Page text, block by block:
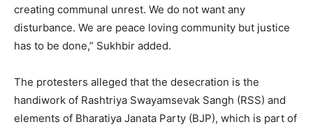
creating communal unrest. We do not want any
disturbance. We are peace loving community but justice
has to be done,” Sukhbir added.
The protesters alleged that the desecration is the
handiwork of Rashtriya Swayamsevak Sangh (RSS) and
elements of Bharatiya Janata Party (BJP), which is part of